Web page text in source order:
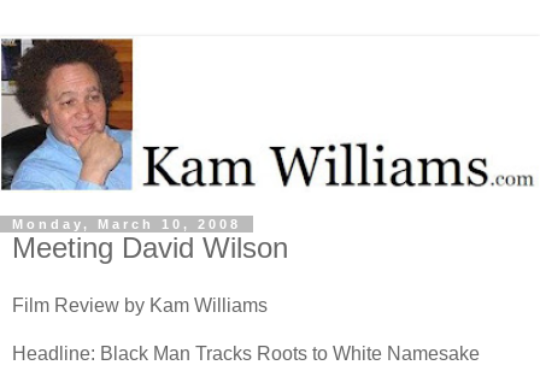
Monday, March 10, 2008
Meeting David Wilson
Film Review by Kam Williams
Headline: Black Man Tracks Roots to White Namesake